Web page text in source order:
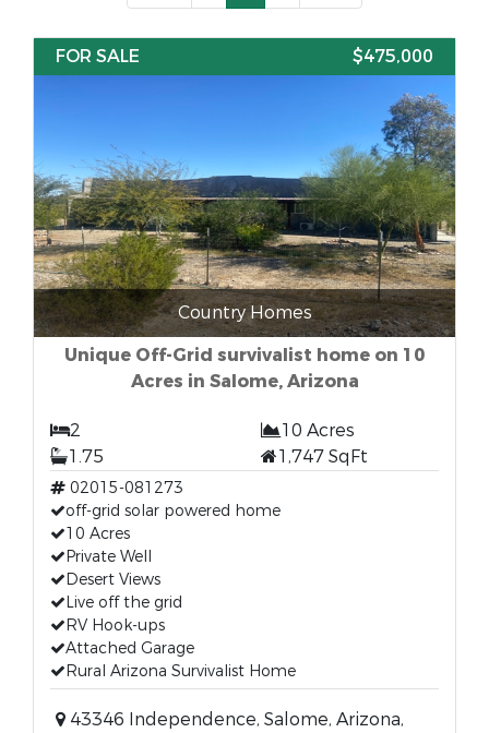
FOR SALE $475,000
Country Homes
Unique Off-Grid survivalist home on 10
Acres in Salome, Arizona
2
10 Acres
1.75
1,747 SqFt
02015-081273
off-grid solar powered home
10 Acres
Private Well
Desert Views
Live off the grid
RV Hook-ups
Attached Garage
Rural Arizona Survivalist Home
43346 Independence, Salome, Arizona,